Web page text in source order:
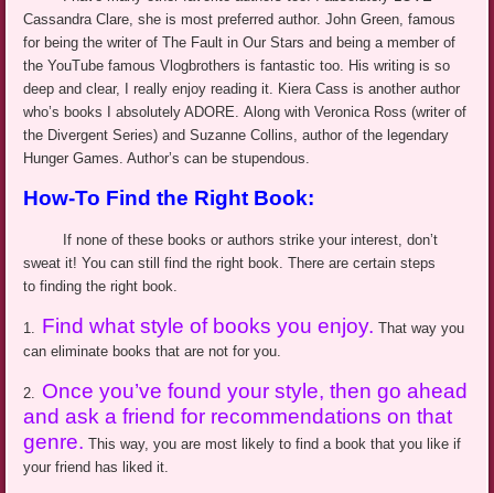
Cassandra Clare, she is most preferred author. John Green, famous
for being the writer of The Fault in Our Stars and being a member of
the YouTube famousVlogbrothers is fantastic too.
His writing is so
deep and clear, I really enjoy reading it Kiera Cass is another author
who’s books I absolutely ADORE. Along with Veronica Ross (writer of
the Divergent Series) and Suzanne Collins, author of the legendary
Hunger Games. Author’s can be stupendous.
How-To Find the Right Book:
If none of these books or authorsstrike your interest, don’t
sweat it! You can still find the right book. There are certain steps
to finding the right book.
1. Find what style of books you enjoy. That way you
can eliminate books that are not for you.
2.
Once you’ve found your style, then go ahead
and ask a friend for recommendations on that
genre. This way, you are most likely to find a book that you like if
your friend has liked it.